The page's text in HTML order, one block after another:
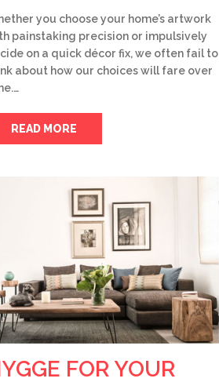
you choose your home’s artwork
painstaking precision or impulsively
on a quick décor fix, we often fail to
about how our choices will fare over
READ MORE
FOR YOUR